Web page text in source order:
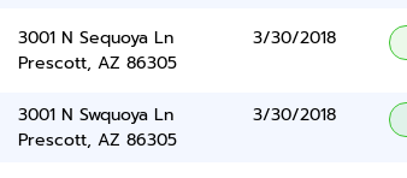
3001 N Sequoya Ln
Prescott, AZ 86305
3/30/2018
3001 N Swquoya Ln
Prescott, AZ 86305
3/30/2018